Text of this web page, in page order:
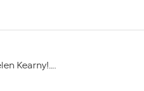
Kearny!….